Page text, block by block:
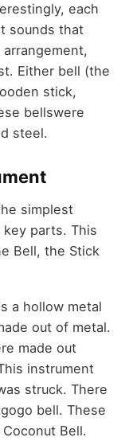
each
sounds that
Either bell (the
stick,
bellswere
steel.
simplest
parts. This
Bell, the Stick
a hollow metal
out of metal.
made out
instrument
struck. There
bell. These
Bell.